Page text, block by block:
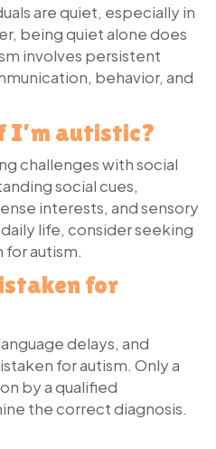
are quiet, especially in
being quiet alone does
involves persistent
behavior, and
I’m autistic?
challenges with social
social cues,
interests, and sensory
life, consider seeking
for autism.
for
delays, and
for autism. Only a
by a qualified
the correct diagnosis.